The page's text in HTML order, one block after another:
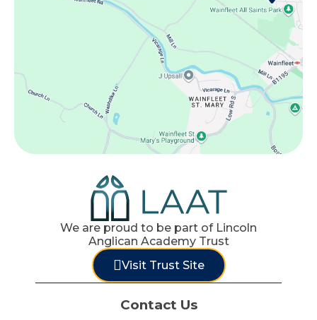
We are proud to be part of Lincoln
Anglican Academy Trust
Visit Trust Site
Contact Us